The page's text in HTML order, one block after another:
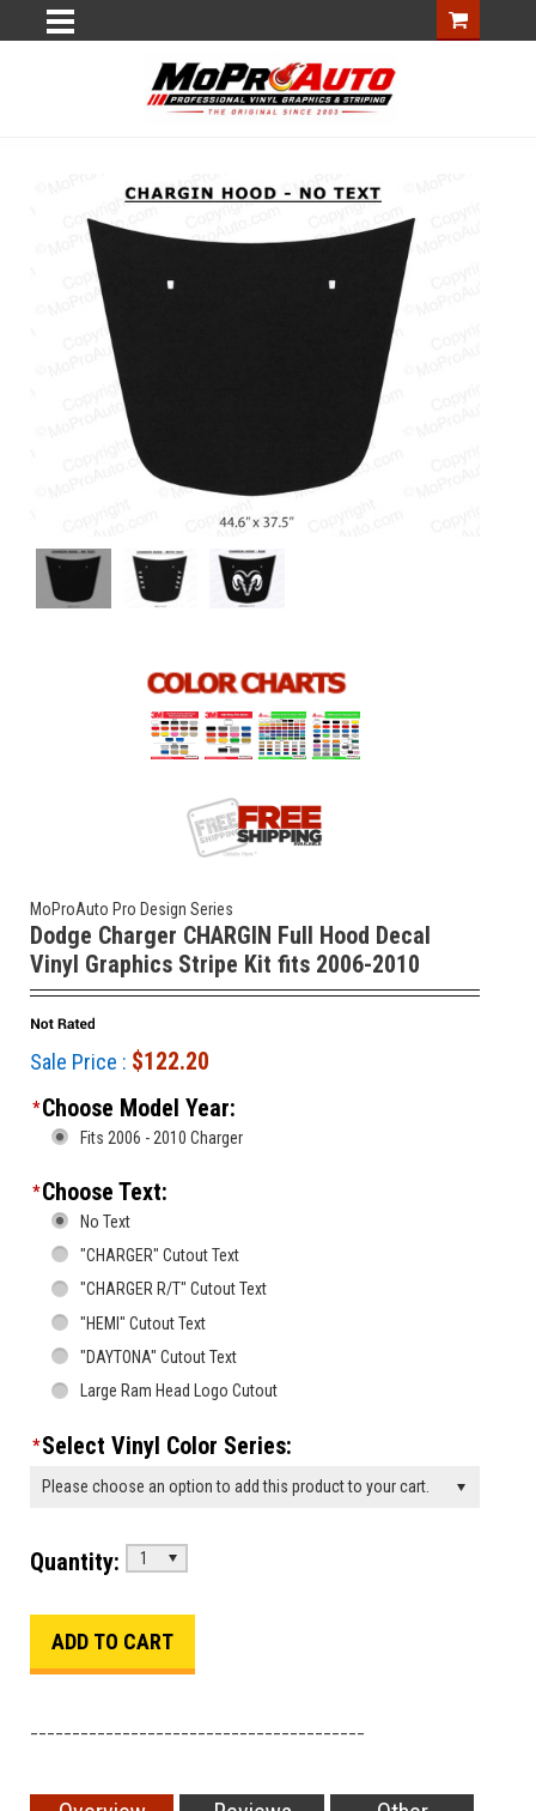
MoProAuto Pro Design Series
Dodge Charger CHARGIN Full Hood Decal
Vinyl Graphics Stripe Kit fits 2006-2010
Sale Price : $122.20
*Choose Model Year:
Fits 2006 - 2010 Charger
*Choose Text:
No Text
"CHARGER" Cutout Text
"CHARGER R/T" Cutout Text
"HEMI" Cutout Text
"DAYTONA" Cutout Text
Large Ram Head Logo Cutout
*Select Vinyl Color Series:
Please choose an option to add this product to your cart.
Quantity: 1